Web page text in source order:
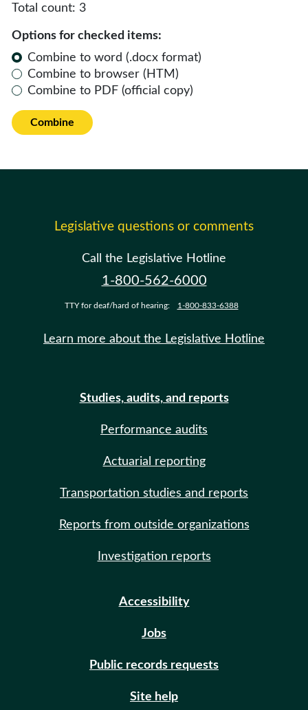
Total count: 3
Options for checked items:
Combine to word (.docx format)
Combine to browser (HTM)
Combine to PDF (official copy)
Combine
Legislative questions or comments
Call the Legislative Hotline
1-800-562-6000
TTY for deaf/hard of hearing: 1-800-833-6388
Learn more about the Legislative Hotline
Studies, audits, and reports
Performance audits
Actuarial reporting
Transportation studies and reports
Reports from outside organizations
Investigation reports
Accessibility
Jobs
Public records requests
Site help